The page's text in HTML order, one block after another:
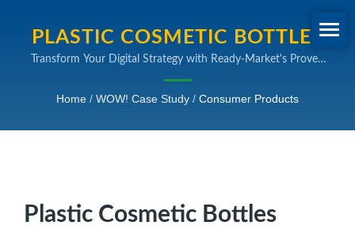
PLASTIC COSMETIC BOTTLES
| B2B SEARCH ENGINE
MARKETING INDUSTRY CASE
Transform Your Digital Strategy with Ready-Market's Proven
Home / WOW! Case Study / Consumer Products
Plastic Cosmetic Bottles